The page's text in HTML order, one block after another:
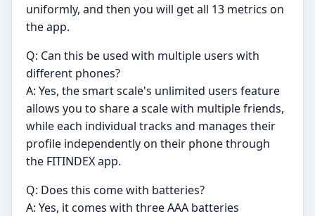
uniformly, and then you will get all 13 metrics on
the app.
Q: Can this be used with multiple users with
different phones?
A: Yes, the smart scale's unlimited users feature
allows you to share a scale with multiple friends,
while each individual tracks and manages their
profile independently on their phone through
the FITINDEX app.
Q: Does this come with batteries?
A: Yes, it comes with three AAA batteries